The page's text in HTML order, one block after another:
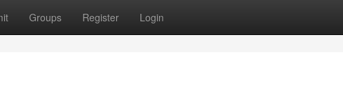
Groups Register Login